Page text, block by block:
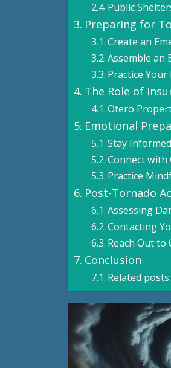
Public
Preparing for
Create an
Assemble an
Practice Your
The Role of
Otero
Emotional
Stay Informed
Connect with
Practice
Post-Tornado
Assessing
Contacting
Reach Out
Conclusion
Related posts: